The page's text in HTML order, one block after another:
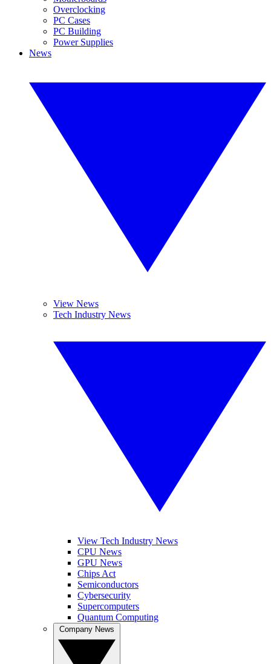
Overclocking
PC Cases
PC Building
Power Supplies
News
View News
Tech Industry News
View Tech Industry News
CPU News
GPU News
Chips Act
Semiconductors
Cybersecurity
Supercomputers
Quantum Computing